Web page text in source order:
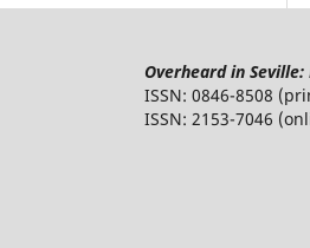
Overheard in
ISSN: 0846-8508
ISSN: 2153-7046